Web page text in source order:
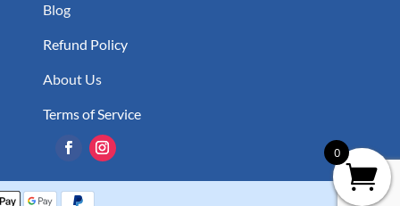
Blog
Refund Policy
About Us
Terms of Service
0